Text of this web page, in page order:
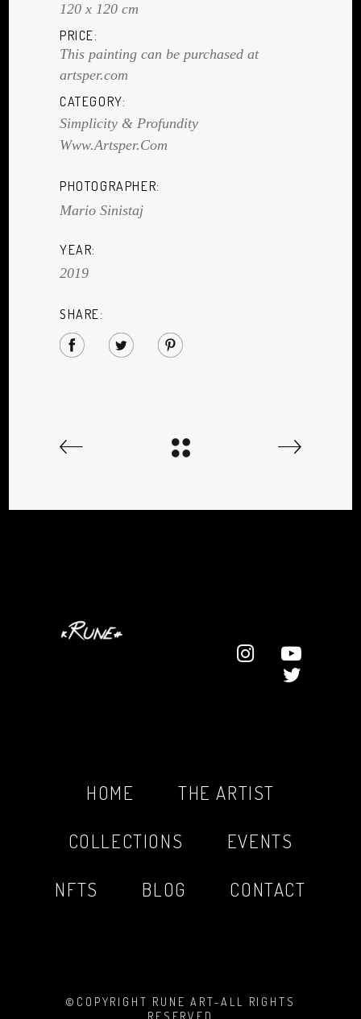
120 x 120 cm
PRICE:
This painting can be purchased at
artsper.com
CATEGORY:
Simplicity & Profundity
Www.artsper.com
PHOTOGRAPHER:
Mario Sinistaj
YEAR:
2019
SHARE:
HOME THE ARTIST
COLLECTIONS EVENTS
NFTS BLOG CONTACT
©COPYRIGHT RUNE ART-ALL RIGHTS
RESERVED